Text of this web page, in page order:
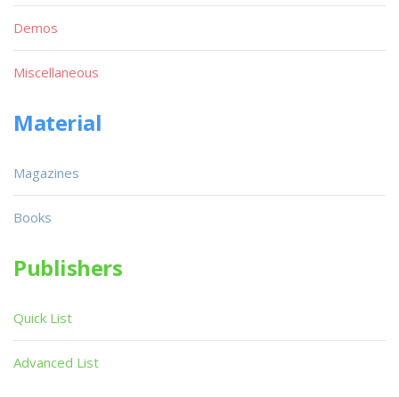
Demos
Miscellaneous
Material
Magazines
Books
Publishers
Quick List
Advanced List